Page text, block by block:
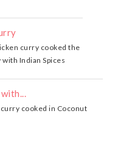
curry cooked the
Indian Spices
cooked in Coconut